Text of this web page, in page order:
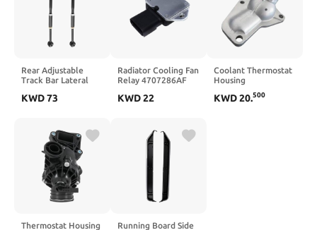
Rear Adjustable
Track Bar Lateral
Compatible With
KWD73
Radiator Cooling Fan
Relay 4707286AF
5017491AB
Town and Country
Cherokee WJ WG
KWD22
Coolant Thermostat
Housing
Compatible With
KWD20.500
Thermostat Housing Running Board Side